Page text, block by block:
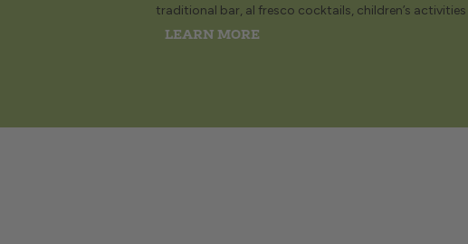
traditional bar, al fresco cocktails, children’s
LEARN MORE